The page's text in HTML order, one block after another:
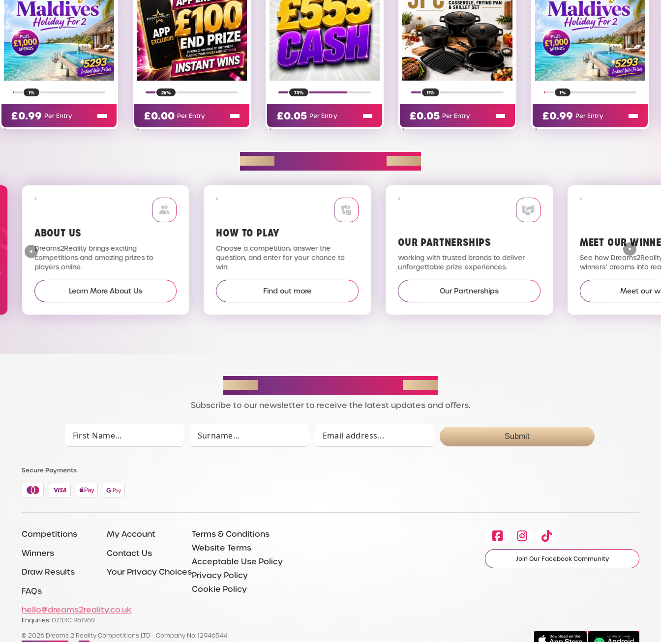
26%
£0.00 Per Entry
73%
£0.05 Per Entry
11%
£0.05 Per Entry
1%
£0.99 Per Entry
26%
£0.00 Per Entry
ABOUT US
Dreams2Reality brings exciting
competitions and amazing prizes to
players online.
Learn More About Us
HOW TO PLAY
Choose a competition, answer the
question, and enter for your chance to
win.
Find out more
OUR PARTNERSHIPS
Working with trusted brands to deliver
unforgettable prize experiences.
Our Partnerships
MEET OUR
See how
winners’ dreams into
Meet our
Subscribe to our newsletter to receive the latest updates and offers.
Submit
Secure Payments
Competitions
Winners
Draw Results
FAQs
My Account
Contact Us
Your Privacy Choices
Terms & Conditions
Website Terms
Acceptable Use Policy
Privacy Policy
Cookie Policy
FacebookInstagram
Tiktok
Join Our Facebook Community
hello@dreams2reality.co.uk
Enquiries: 07340 961969
© 2026 Dreams 2 Reality Competitions LTD - Company No: 12946544